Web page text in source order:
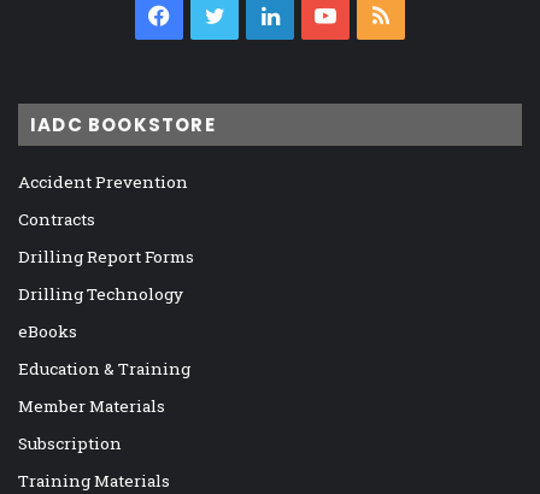
Facebook
TwitterLinkedInYouTube
IADC BOOKSTORE
Accident Prevention
Contracts
Drilling Report Forms
Drilling Technology
eBooks
Education & Training
Member Materials
Subscription
Training Materials